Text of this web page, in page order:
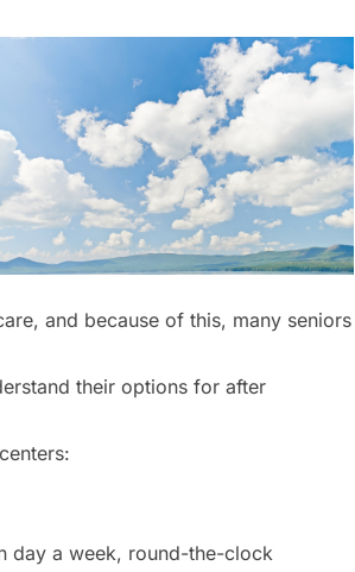
and because of this, many seniors
their options for after
day a week, round-the-clock